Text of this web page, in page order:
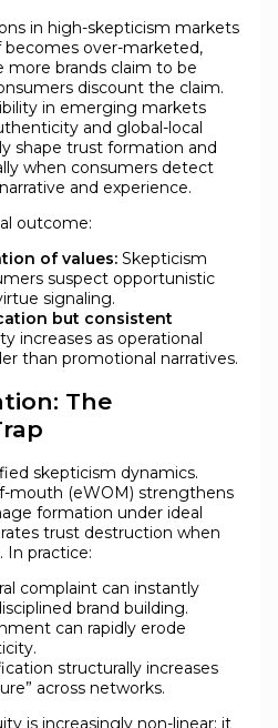
in high-skepticism markets
over-marketed,
more brands claim to be
discount the claim.
in emerging markets
and global-local
shape trust formation and
when consumers detect
and experience.
outcome:
of values:Skepticism
suspect opportunistic
signaling.
but consistent
increases as operational
than promotional narratives.
The
skepticism dynamics.
mouth (eWOM) strengthens
formation under ideal
trust destruction when
In practice:
complaint can instantly
brand building.
can rapidly erode
structurally increases
across networks.
is increasingly non-linear: it